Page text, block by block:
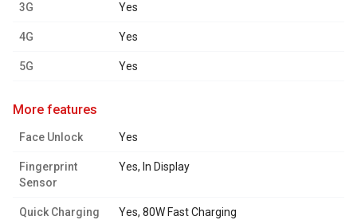
3G Yes
4G Yes
5G Yes
more features
Face Unlock Yes
Fingerprint
Sensor
Yes, In Display
Quick Charging Yes, 80W Fast Charging